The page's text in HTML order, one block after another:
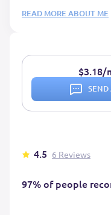
READ MORE ABOUT ME
4.5 6 Reviews
97% of people
$3.18/
SEND